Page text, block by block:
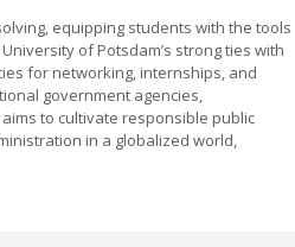
equipping students with the tools
of Potsdam’s strong ties with
for networking, internships, and
government agencies,
to cultivate responsible public
in a globalized world,